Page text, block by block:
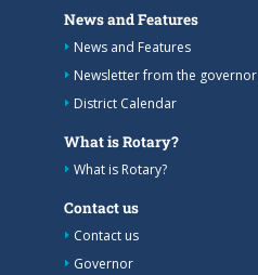
News and Features
News and Features
Newsletter from the governor
District Calendar
What is Rotary?
What is Rotary?
Contact us
Contact us
Governor